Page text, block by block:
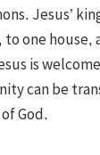
Jesus’
to one
is
can be
God.